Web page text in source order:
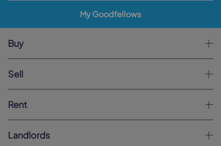
My Goodfellows
Buy
Sell
Rent
Landlords